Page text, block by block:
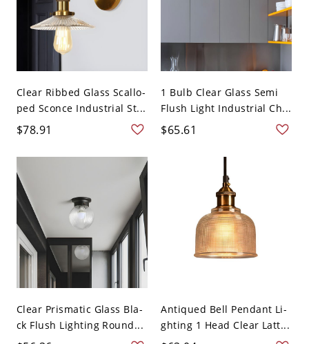
Clear Ribbed Glass Scallo-
ped Sconce Industrial St...
$78.91
1 Bulb Clear Glass Semi
Flush Light Industrial Ch...
$65.61
Clear Prismatic Glass Bla-
ck Flush Lighting Round...
Antiqued Bell Pendant Li-
ghting 1 Head Clear Latt...